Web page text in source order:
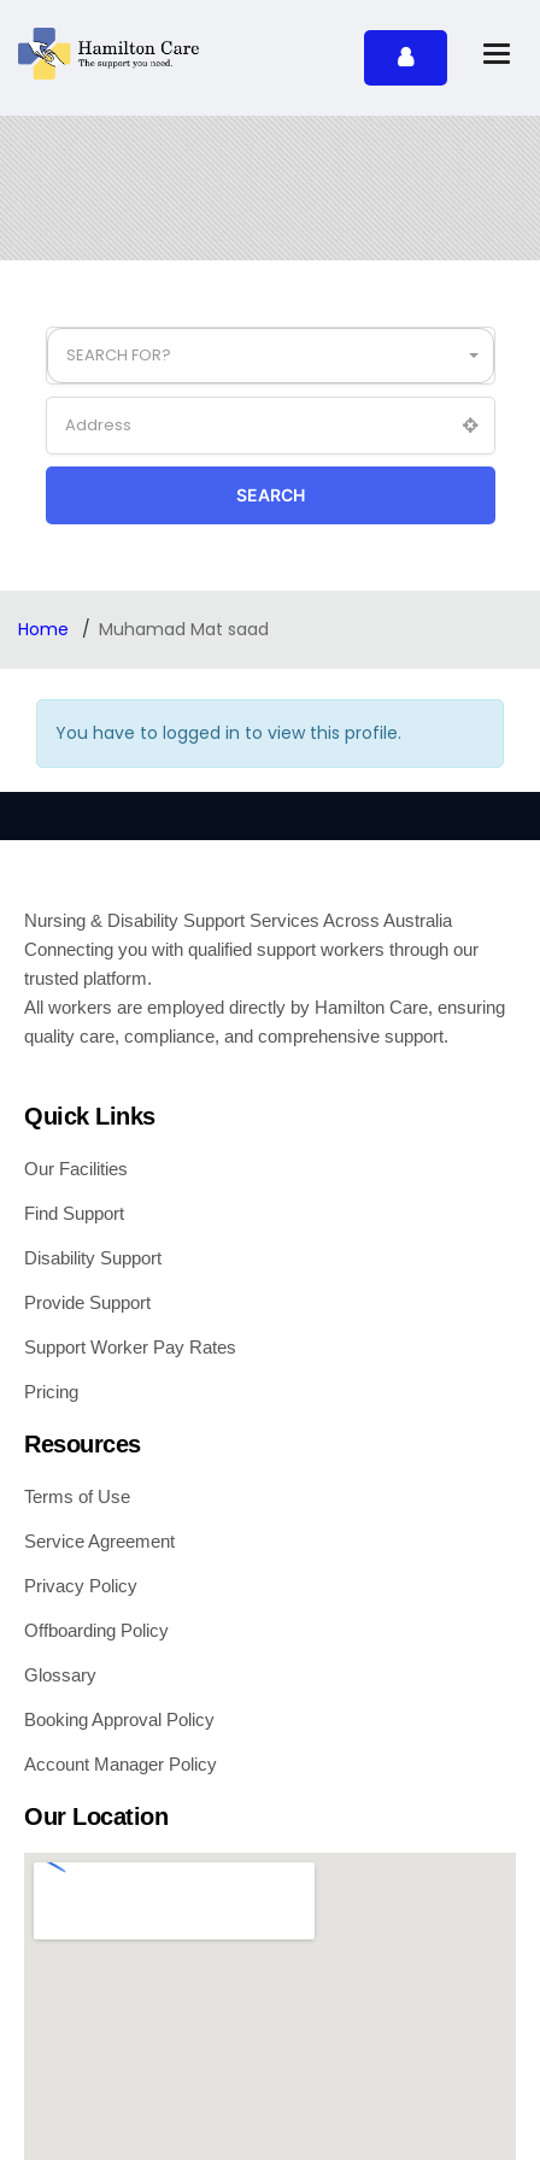
SEARCH FOR?
SEARCH
Home Muhamad Mat saad
You have to logged in to view this profile.
Nursing & Disability Support Services Across Australia
Connecting you with qualified support workers through our
trusted platform.
All workers are employed directly by Hamilton Care, ensuring
quality care, compliance, and comprehensive support.
Quick Links
Our Facilities
Find Support
Disability Support
Provide Support
Support Worker Pay Rates
Pricing
Resources
Terms of Use
Service Agreement
Privacy Policy
Offboarding Policy
Glossary
Booking Approval Policy
Account Manager Policy
Our Location